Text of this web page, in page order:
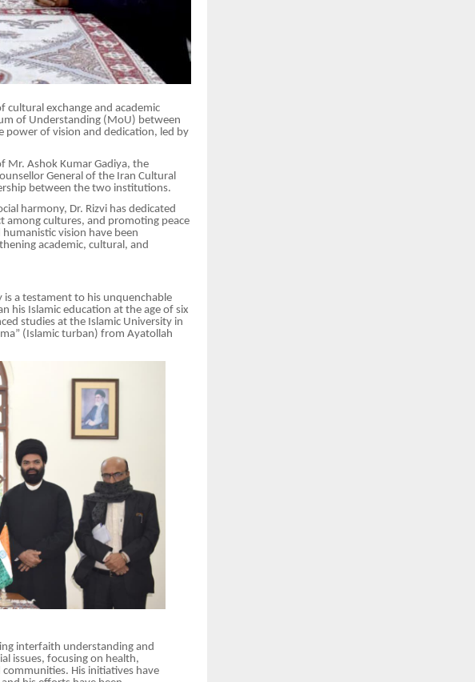
cultural exchange and academic
of Understanding (MoU) between
power of vision and dedication, led by
Mr. Ashok Kumar Gadiya, the
General of the Iran Cultural
between the two institutions.
harmony, Dr. Rizvi has dedicated
among cultures, and promoting peace
vision have been
academic, cultural, and
is a testament to his unquenchable
his Islamic education at the age of six
studies at the Islamic University in
(Islamic turban) from Ayatollah
interfaith understanding and
issues, focusing on health,
His initiatives have